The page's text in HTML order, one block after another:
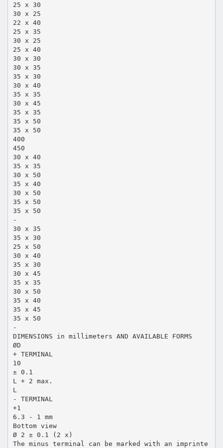
25 x 30
30 x 25
22 x 40
25 x 35
30 x 25
25 x 40
30 x 30
30 x 35
35 x 30
30 x 40
35 x 35
30 x 45
35 x 35
35 x 50
35 x 50
400
450
30 x 40
35 x 35
30 x 50
35 x 40
30 x 50
35 x 50
35 x 50
-
30 x 35
35 x 30
25 x 50
30 x 40
35 x 30
30 x 45
35 x 35
30 x 50
35 x 40
35 x 45
35 x 50
-
DIMENSIONS in millimeters AND AVAILABLE FORMS
ØD
+ TERMINAL
10
± 0.1
L + 2 max.
L
- TERMINAL
+1
6.3 - 1 mm
Bottom view
Ø 2 ± 0.1 (2 x)
The minus terminal can be marked with an imprinte